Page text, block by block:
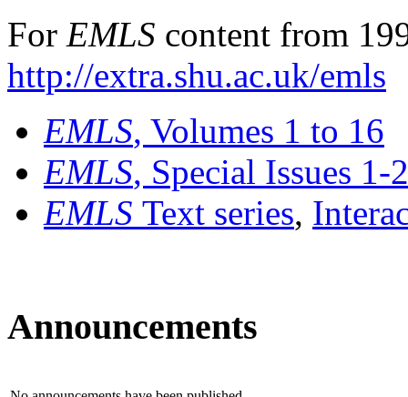
For EMLS content from
http://extra.shu.ac.uk/emls
EMLS, Volumes 1 to 16
EMLS, Special Issues 1-
EMLS Text series,
Announcements